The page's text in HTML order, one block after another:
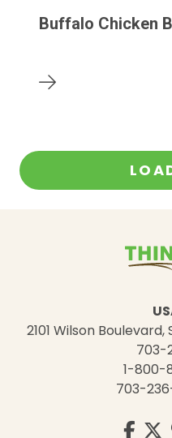
Buffalo Chicken
2101 Wilson Boulevard,
703-
1-800-
703-
Visit